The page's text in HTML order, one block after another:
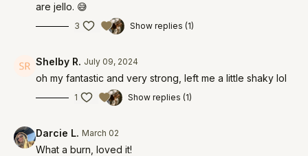
are jello. 😅
3 Show replies (1)
Shelby R. July 09, 2024
oh my fantastic and very strong, left me a little shaky lol
1 Show replies (1)
Darcie L. March 02
What a burn, loved it!